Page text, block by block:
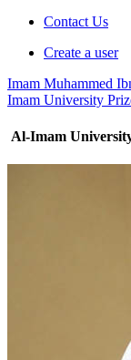
Contact Us
Create a user
Imam Muhammed
Imam University
Al-Imam